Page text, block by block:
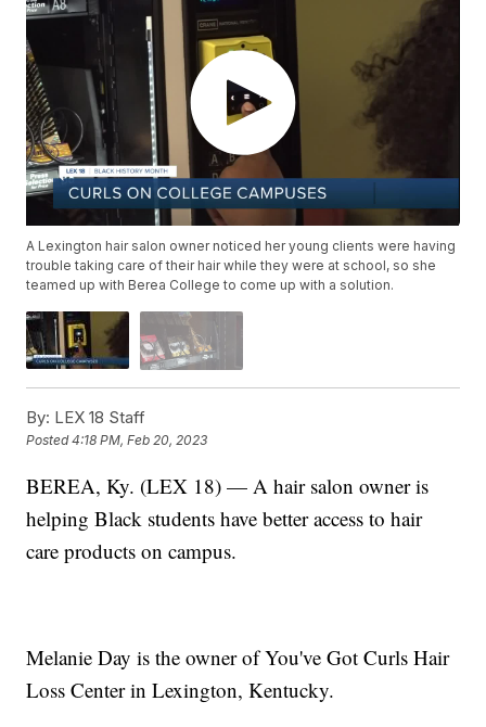
A Lexington hair salon owner noticed her young clients were having
trouble taking care of their hair while they were at school, so she
teamed up with Berea College to come up with a solution.
By: LEX 18 Staff
Posted4:18 PM, Feb 20, 2023
BEREA, Ky. (LEX 18) — A hair salon owner is
helping Black students have better access to hair
care products on campus.
Melanie Day is the owner of You've Got Curls Hair
Loss Center in Lexington, Kentucky.